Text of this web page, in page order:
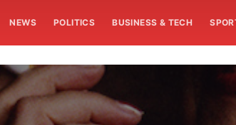
NEWS POLITICS BUSINESS & TECH